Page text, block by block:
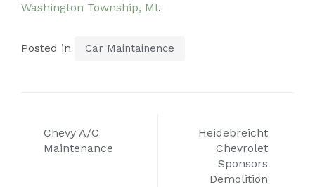
Washington Township, MI.
Posted in Car Maintainence
Post
navigation
Chevy A/C
Maintenance
Heidebreicht
Chevrolet
Sponsors
Demolition